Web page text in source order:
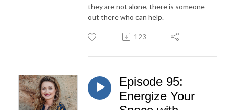
they are not alone, there is someone
out there who can help.
123
Episode 95:
Energize Your